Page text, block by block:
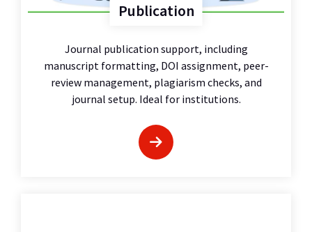
Publication
Journal publication support, including
manuscript formatting, DOI assignment, peer-
review management, plagiarism checks, and
journal setup. Ideal for institutions.